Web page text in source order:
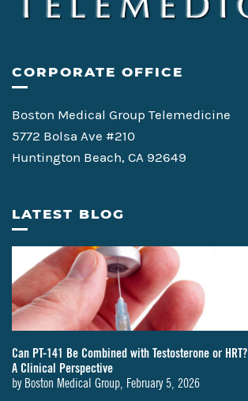
CORPORATE OFFICE
Boston Medical Group Telemedicine
5772 Bolsa Ave #210
Huntington Beach, CA 92649
LATEST BLOG
Can PT-141 Be Combined with Testosterone or HRT?
A Clinical Perspective
by Boston Medical Group February 5, 2026